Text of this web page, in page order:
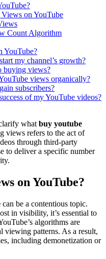
on YouTube
Count Algorithm
YouTube?
my channel’s growth?
buying views?
views organically?
subscribers?
of my YouTube videos?
what buy youtube
views refers to the act of
through third-party
to deliver a specific number
on YouTube?
can be a contentious topic.
in visibility, it’s essential to
algorithms are
viewing patterns. As a result,
including demonetization or